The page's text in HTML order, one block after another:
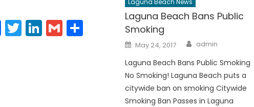
Facebook
Twitter
LinkedIn
GmailShare
Laguna Beach News
Laguna Beach Bans Public
Smoking
Posted
on
May 24, 2017 Author
admin
Laguna Beach Bans Public Smoking
No Smoking! Laguna Beach puts a
citywide ban on smoking Citywide
Smoking Ban Passes in Laguna